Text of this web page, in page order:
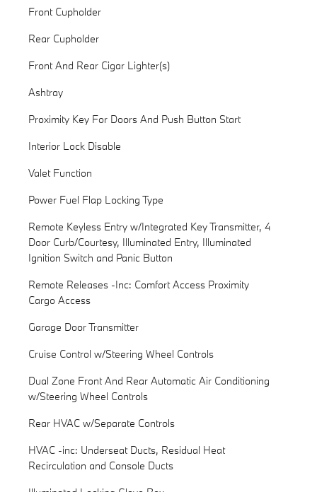
Front Cupholder
Rear Cupholder
Front And Rear Cigar Lighter(s)
Ashtray
Proximity Key For Doors And Push Button Start
Interior Lock Disable
Valet Function
Power Fuel Flap Locking Type
Remote Keyless Entry w/Integrated Key Transmitter, 4
Door Curb/Courtesy, Illuminated Entry, Illuminated
Ignition Switch and Panic Button
Remote Releases -Inc: Comfort Access Proximity
Cargo Access
Garage Door Transmitter
Cruise Control w/Steering Wheel Controls
Dual Zone Front And Rear Automatic Air Conditioning
w/Steering Wheel Controls
Rear HVAC w/Separate Controls
HVAC -inc: Underseat Ducts, Residual Heat
Recirculation and Console Ducts